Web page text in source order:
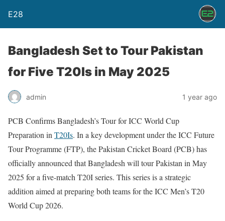
E28
Bangladesh Set to Tour Pakistan
for Five T20Is in May 2025
admin 1 year ago
PCB Confirms Bangladesh’s Tour for ICC World Cup
Preparation in T20Is. In a key development under the ICC Future
Tour Programme (FTP), the Pakistan Cricket Board (PCB) has
officially announced that Bangladesh will tour Pakistan in May
2025 for a five-match T20I series. This series is a strategic
addition aimed at preparing both teams for the ICC Men’s T20
World Cup 2026.